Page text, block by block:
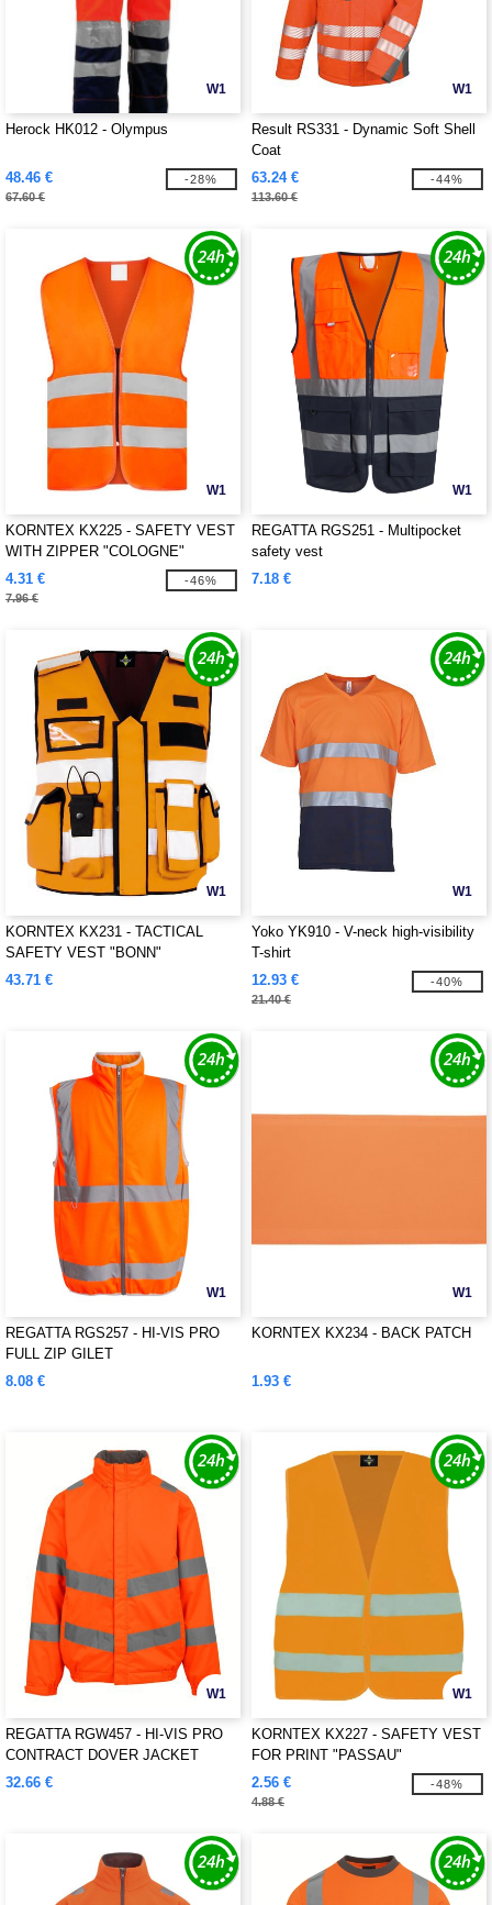
W1
Herock HK012 - Olympus
48.46 €
67.60 €
-28%
W1
Result RS331 - Dynamic Soft Shell
Coat
63.24 €
113.60 €
-44%
W1
KORNTEX KX225 - SAFETY VEST
WITH ZIPPER "COLOGNE"
4.31 €
7.96 €
-46%
W1
REGATTA RGS251 - Multipocket
safety vest
7.18 €
W1
KORNTEX KX231 - TACTICAL
SAFETY VEST "BONN"
43.71 €
W1
Yoko YK910 - V-neck high-visibility
T-shirt
12.93 €
21.40 €
-40%
W1
REGATTA RGS257 - HI-VIS PRO
FULL ZIP GILET
8.08 €
W1
KORNTEX KX234 - BACK PATCH
1.93 €
W1
REGATTA RGW457 - HI-VIS PRO
CONTRACT DOVER JACKET
32.66 €
W1
KORNTEX KX227 - SAFETY VEST
FOR PRINT "PASSAU"
2.56 €
4.88 €
-48%